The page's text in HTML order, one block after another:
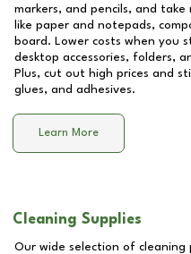
markers, and pencils, and
like paper and notepads,
board. Lower costs when you
desktop accessories, folders,
Plus, cut out high prices and
glues, and adhesives.
Learn More
Cleaning Supplies
Our wide selection of cleaning